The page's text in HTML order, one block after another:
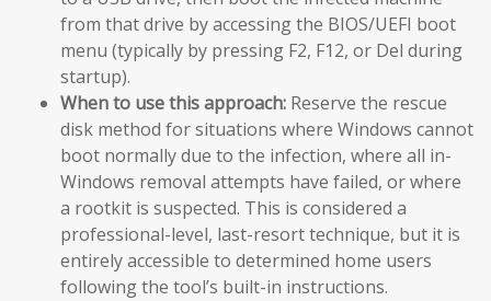
from that drive by accessing the BIOS/UEFI boot
menu (typically by pressing F2, F12, or Del during
startup).
When to use this approach: Reserve the rescue
disk method for situations where Windows cannot
boot normally due to the infection, where all in-
Windows removal attempts have failed, or where
a rootkit is suspected. This is considered a
professional-level, last-resort technique, but it is
entirely accessible to determined home users
following the tool’s built-in instructions.